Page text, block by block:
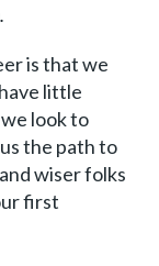
is that we
little
look to
the path to
wiser folks
first